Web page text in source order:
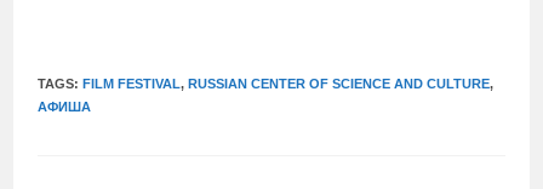
TAGS:FILM FESTIVAL, RUSSIAN CENTER OF SCIENCE AND CULTURE,
АФИША